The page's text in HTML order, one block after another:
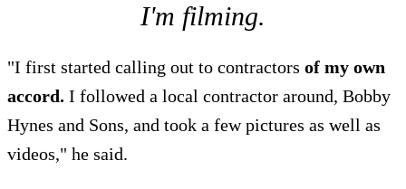
I'm filming.
"I first started calling out to contractors of my own
accord. I followed a local contractor around, Bobby
Hynes and Sons, and took a few pictures as well as
videos," he said.